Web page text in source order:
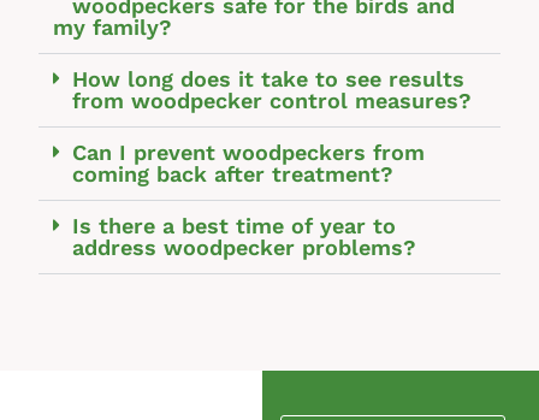
woodpeckers safe for the birds and
my family?
How long does it take to see results
from woodpecker control measures?
Can I prevent woodpeckers from
coming back after treatment?
Is there a best time of year to
address woodpecker problems?